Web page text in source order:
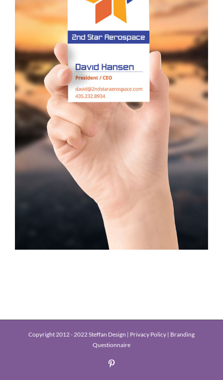
Copyright 2012 - 2022 Steffan Design | Privacy Policy | Branding
Questionnaire